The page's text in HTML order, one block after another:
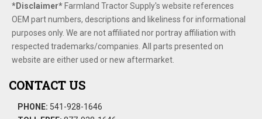
*Disclaimer​*​Farmland Tractor Supply's website references
OEM part numbers, descriptions and likeliness for informational
purposes only. We are not affiliated nor portray affiliation with
respected trademarks/companies. All parts presented on
website are either used or new aftermarket.
CONTACT US
PHONE: 541-928-1646